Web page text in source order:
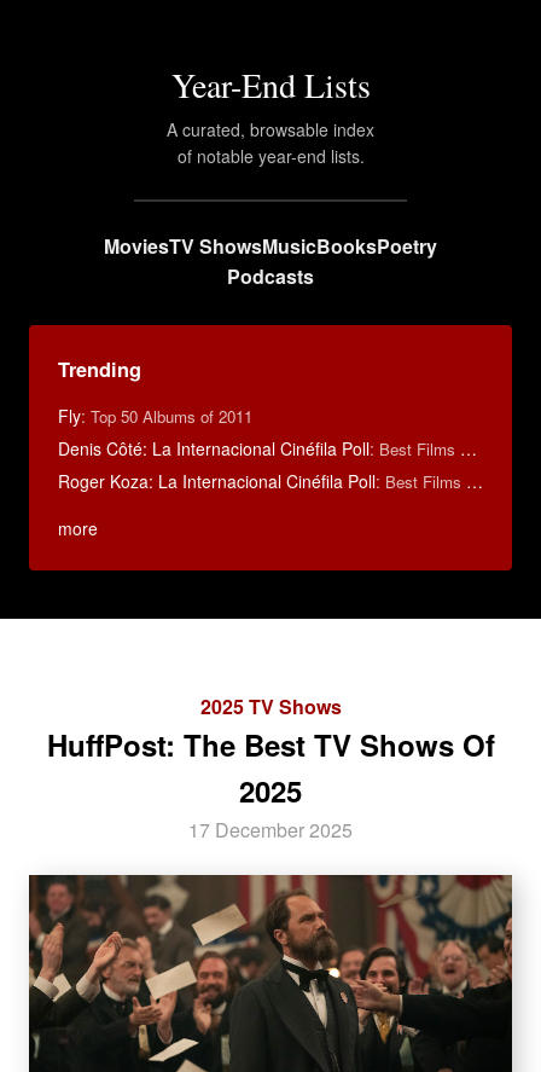
Year-End Lists
A curated, browsable index
of notable year-end lists.
MoviesTV ShowsMusicBooksPoetry
Podcasts
Trending
Fly: Top 50 Albums of 2011
Denis Côté: La Internacional Cinéfila Poll: Best Films of 2015
Roger Koza: La Internacional Cinéfila Poll: Best Films of 2014
more
2025 TV Shows
HuffPost: The Best TV Shows Of
2025
17 December 2025